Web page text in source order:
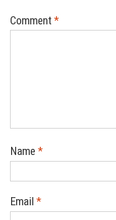
Comment *
Name *
Email *